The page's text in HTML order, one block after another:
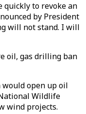
quickly to revoke an
by President
will not stand. I will
oil, gas drilling ban
open up oil
Wildlife
wind projects.